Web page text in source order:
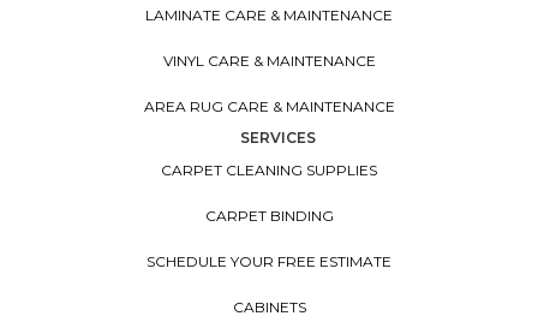
LAMINATE CARE & MAINTENANCE
VINYL CARE & MAINTENANCE
AREA RUG CARE & MAINTENANCE
SERVICES
CARPET CLEANING SUPPLIES
CARPET BINDING
SCHEDULE YOUR FREE ESTIMATE
CABINETS